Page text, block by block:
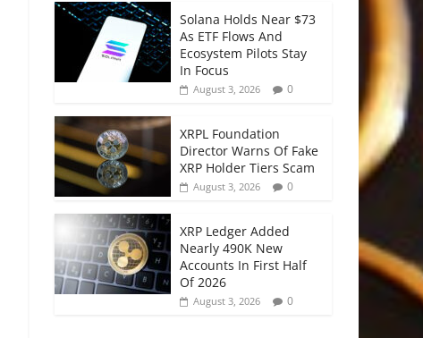
Solana Holds Near $73
As ETF Flows And
Ecosystem Pilots Stay
In Focus
August 3, 2026 0
XRPL Foundation
Director Warns Of Fake
XRP Holder Tiers Scam
August 3, 2026 0
XRP Ledger Added
Nearly 490K New
Accounts In First Half
Of 2026
August 3, 2026 0